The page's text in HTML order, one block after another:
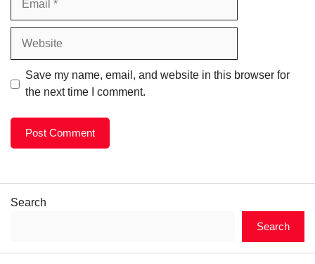
Save my name, email, and website in this browser for
the next time I comment.
Search
Search